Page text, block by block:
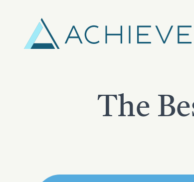
content
The